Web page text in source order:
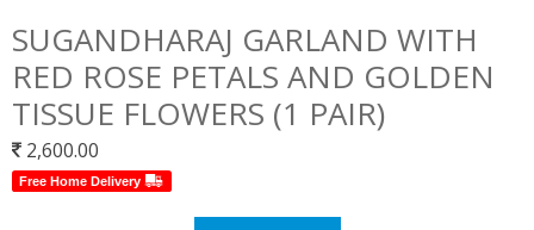
SUGANDHARAJ GARLAND WITH
RED ROSE PETALS AND GOLDEN
TISSUE FLOWERS (1 PAIR)
2,600.00
Free Home Delivery